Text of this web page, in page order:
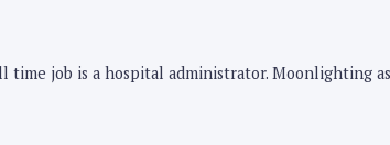
time job is a hospital administrator. Moonlighting